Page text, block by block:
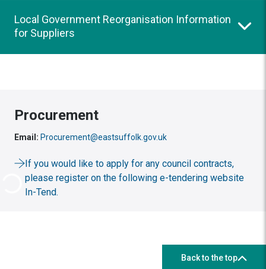
Local Government Reorganisation Information
for Suppliers
Procurement
Email: Procurement@eastsuffolk.gov.uk
If you would like to apply for any council contracts,
please register on the following e-tendering website
In-Tend.
Back to the top